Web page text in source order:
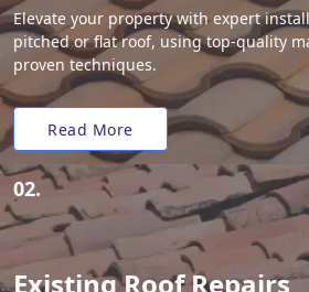
Elevate your property with expert
pitched or flat roof, using top-quality
proven techniques.
Read More
02.
Existing Roof Repairs